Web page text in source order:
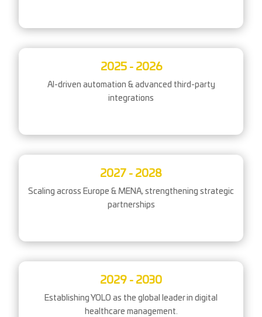
2025 - 2026
AI-driven automation & advanced third-party
integrations
2027 - 2028
Scaling across Europe & MENA, strengthening strategic
partnerships
2029 - 2030
Establishing YOLO as the global leader in digital
healthcare management.